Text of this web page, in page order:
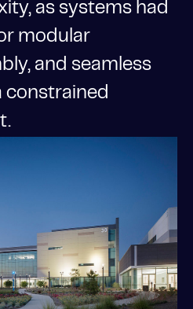
as systems had
modular
and seamless
constrained